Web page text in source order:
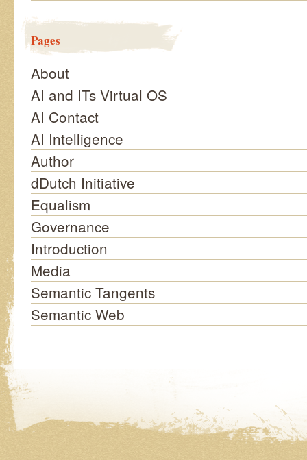
Pages
About
AI and ITs Virtual OS
AI Contact
AI Intelligence
Author
dDutch Initiative
Equalism
Governance
Introduction
Media
Semantic Tangents
Semantic Web